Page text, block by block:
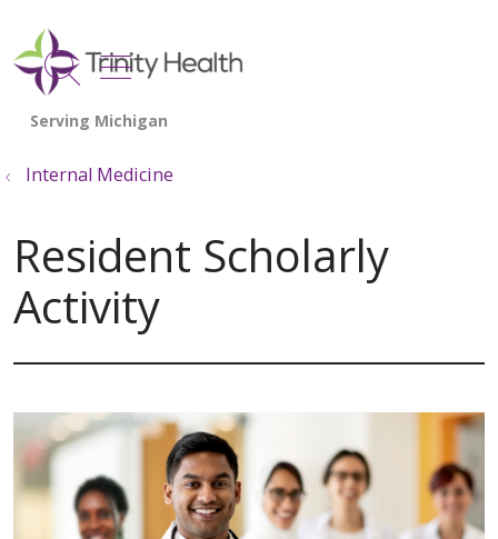
search
show off canvas menu
Internal Medicine
Resident Scholarly
Activity